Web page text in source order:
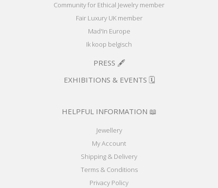
Community for Ethical Jewelry member
Fair Luxury UK member
Mad'In Europe
Ik koop belgisch
PRESS 🖋️
EXHIBITIONS & EVENTS 🗓️
HELPFUL INFORMATION 📖
Jewellery
My Account
Shipping & Delivery
Terms & Conditions
Privacy Policy